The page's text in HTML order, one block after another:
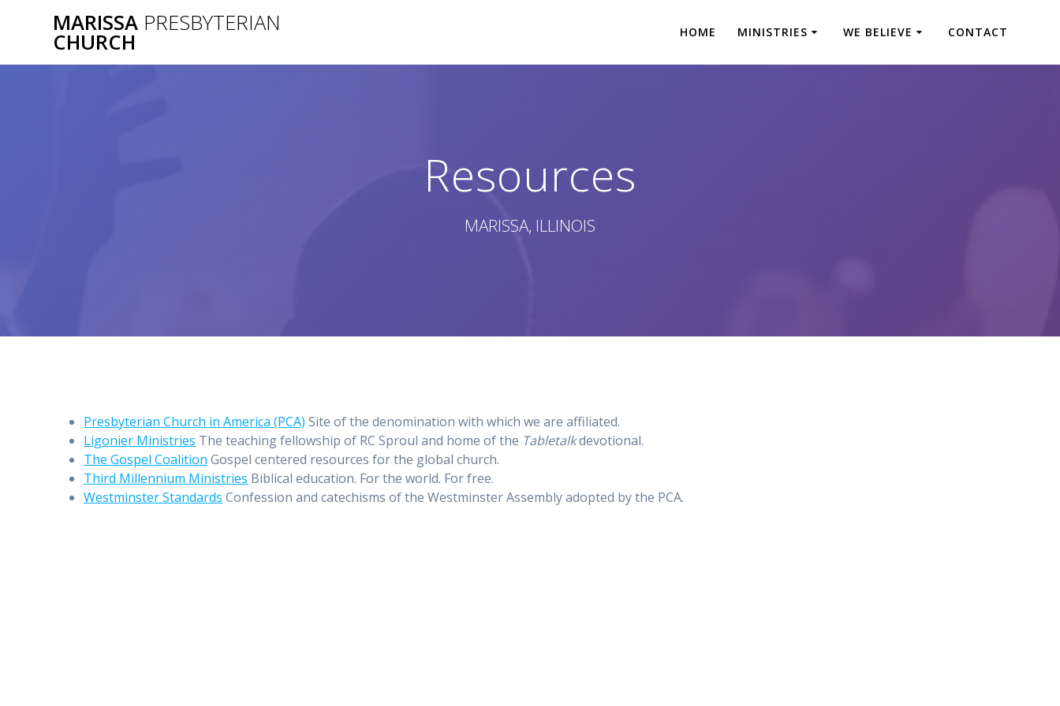
MARISSA PRESBYTERIAN
CHURCH HOME MINISTRIES WE BELIEVE CONTACT
Resources
MARISSA, ILLINOIS
Presbyterian Church in America (PCA) Site of the denomination with which we are affiliated.
Ligonier Ministries The teaching fellowship of RC Sproul and home of the Tabletalkdevotional.
The Gospel Coalition Gospel centered resources for the global church.
Third Millennium Ministries Biblical education. For the world. For free.
Westminster Standards Confession and catechisms of the Westminster Assembly adopted by the PCA.